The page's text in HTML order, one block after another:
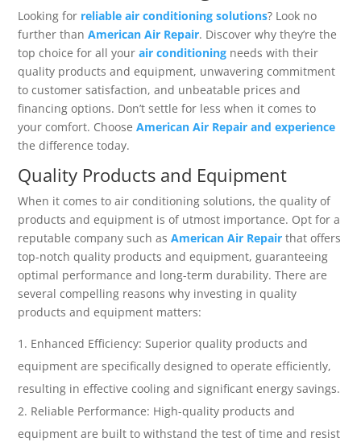
Looking for reliable air conditioning solutions? Look no
further thanAmerican Air Repair. Discover why they’re the
top choice for all yourair conditioning needs with their
quality products and equipment, unwavering commitment
to customer satisfaction, and unbeatable prices and
financing options. Don’t settle for less when it comes to
your comfort. ChooseAmerican Air Repair and experience
the difference today.
Quality Products and Equipment
When it comes to air conditioning solutions, the quality of
products and equipment is of utmost importance. Opt for a
reputable company such asAmerican Air Repair that offers
top-notch quality products and equipment, guaranteeing
optimal performance and long-term durability. There are
several compelling reasons why investing in quality
products and equipment matters:
Enhanced Efficiency: Superior quality products and
equipment are specifically designed to operate efficiently,
resulting in effective cooling and significant energy savings.
Reliable Performance: High-quality products and
equipment are built to withstand the test of time and resist